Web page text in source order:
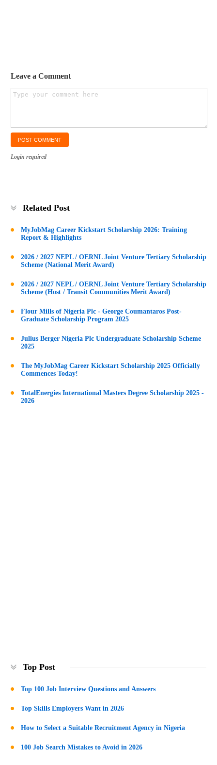
Leave a Comment
Login required
Related Post
MyJobMag Career Kickstart Scholarship 2026: Training
Report & Highlights
2026 / 2027 NEPL / OERNL Joint Venture Tertiary Scholarship
Scheme (National Merit Award)
2026 / 2027 NEPL / OERNL Joint Venture Tertiary Scholarship
Scheme (Host / Transit Communities Merit Award)
Flour Mills of Nigeria Plc - George Coumantaros Post-
Graduate Scholarship Program 2025
Julius Berger Nigeria Plc Undergraduate Scholarship Scheme
2025
The MyJobMag Career Kickstart Scholarship 2025 Officially
Commences Today!
TotalEnergies International Masters Degree Scholarship 2025 -
2026
Top Post
Top 100 Job Interview Questions and Answers
Top Skills Employers Want in 2026
How to Select a Suitable Recruitment Agency in Nigeria
100 Job Search Mistakes to Avoid in 2026